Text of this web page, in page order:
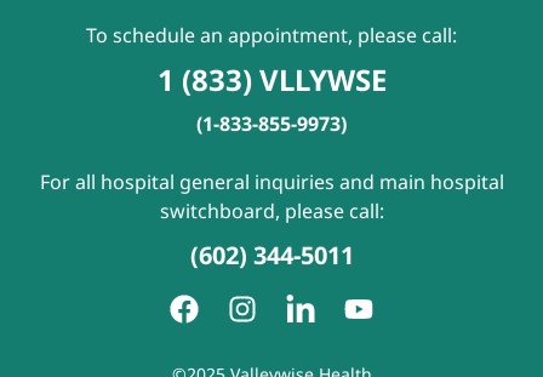
To schedule an appointment, please call:
1 (833) VLLYWSE
(1-833-855-9973)
For all hospital general inquiries and main hospital
switchboard, please call:
(602) 344-5011